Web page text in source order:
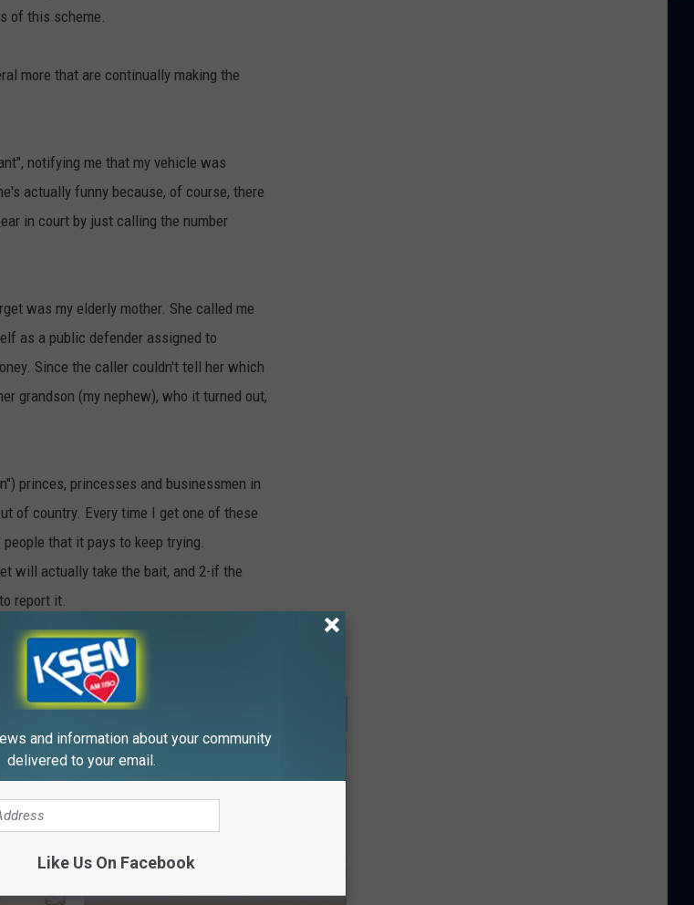
of this scheme.
more that are continually making the
notifying me that my vehicle was
actually funny because, of course, there
in court by just calling the number
was my elderly mother. She called me
as a public defender assigned to
Since the caller couldn't tell her which
grandson (my nephew), who it turned out,
princes, princesses and businessmen in
of country. Every time I get one of these
that it pays to keep trying.
will actually take the bait, and 2-if the
report it.
and information about your community
delivered to your email.
Like Us On Facebook